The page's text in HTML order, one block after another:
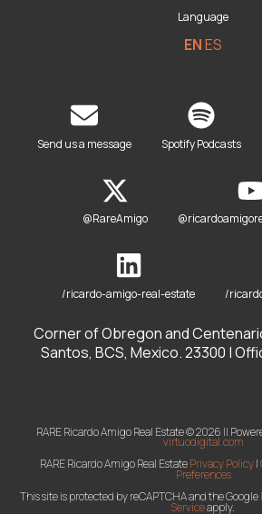
Language
ENES
Send us a message Spotify Podcasts
@RareAmigo
/ricardo-amigo-real-estate /
Corner of Obregon and
Santos, BCS, Mexico. 23300 |
RARE Ricardo Amigo Real Estate © 2026 ||
virtuodigital.com
RARE Ricardo Amigo Real EstatePrivacy Policy|
Preferences
This site is protected by reCAPTCHA and the Google
Serviceapply.